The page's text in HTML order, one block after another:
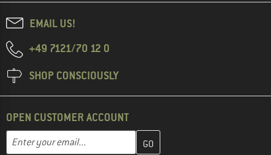
EMAIL US!
+49 7121/70 12 0
SHOP CONSCIOUSLY
OPEN CUSTOMER ACCOUNT
Email address
Enter your email address here and create your customer